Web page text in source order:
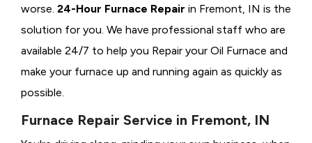
worse. 24-Hour Furnace Repair in Fremont, IN is the
solution for you. We have professional staff who are
available 24/7 to help you Repair your Oil Furnace and
make your furnace up and running again as quickly as
possible.
Furnace Repair Service in Fremont, IN